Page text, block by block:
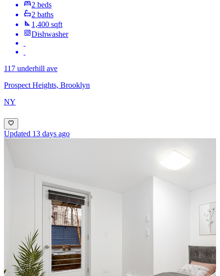
2 beds
2 baths
1,400 sqft
Dishwasher
117 underhill ave
Prospect Heights, Brooklyn
NY
Updated 13 days ago